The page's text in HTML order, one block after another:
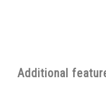
Additional